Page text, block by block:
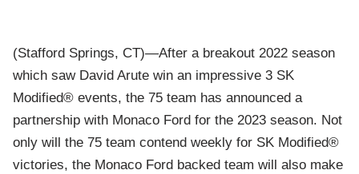
(Stafford Springs, CT)—After a breakout 2022 season
which saw David Arute win an impressive 3 SK
Modified® events, the 75 team has announced a
partnership with Monaco Ford for the 2023 season. Not
only will the 75 team contend weekly for SK Modified®
victories, the Monaco Ford backed team will also make